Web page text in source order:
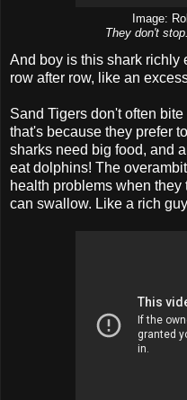
Image:
They don't
And boy is this shark richly
row after row, like an
Sand Tigers don't often
that's because they prefer
sharks need big food, and
eat dolphins! The
health problems when
can swallow. Like a rich